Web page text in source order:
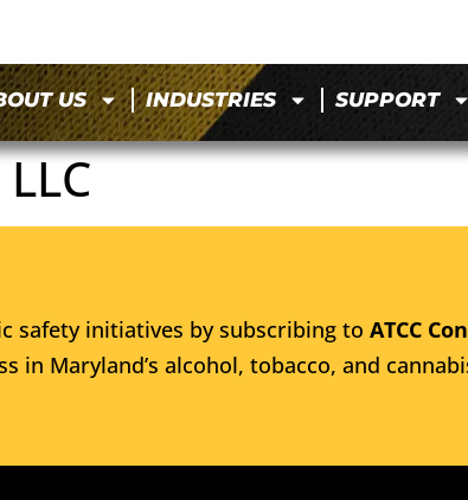
US INDUSTRIES SUPPORT
safety initiatives by subscribing to ATCC
in Maryland’s alcohol, tobacco, and